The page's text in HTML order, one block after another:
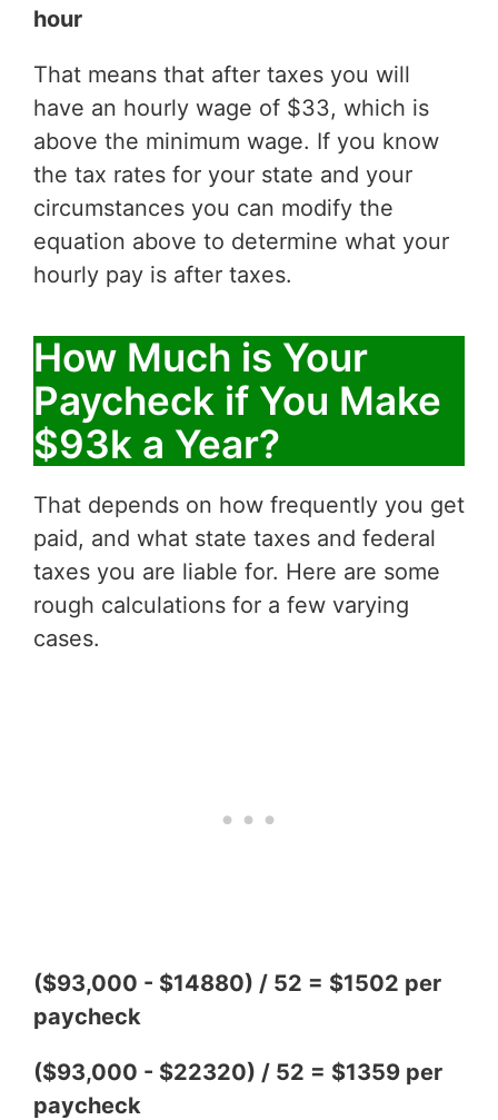
hour
That means that after taxes you will
have an hourly wage of $33, which is
above the minimum wage. If you know
the tax rates for your state and your
circumstances you can modify the
equation above to determine what your
hourly pay is after taxes.
How Much is Your
Paycheck if You Make
$93k a Year?
That depends on how frequently you get
paid, and what state taxes and federal
taxes you are liable for. Here are some
rough calculations for a few varying
cases.
($93,000 - $14880) / 52 = $1502 per
paycheck
($93,000 - $22320) / 52 = $1359 per
paycheck